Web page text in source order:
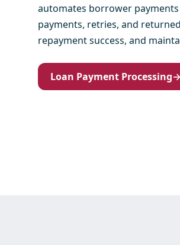
automates borrower
payments, retries, and
repayment success, and
Loan Payment Processing→